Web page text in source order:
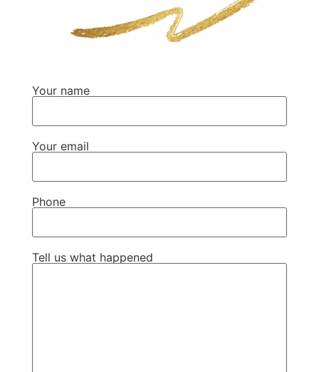
Your name
Your email
Phone
Tell us what happened